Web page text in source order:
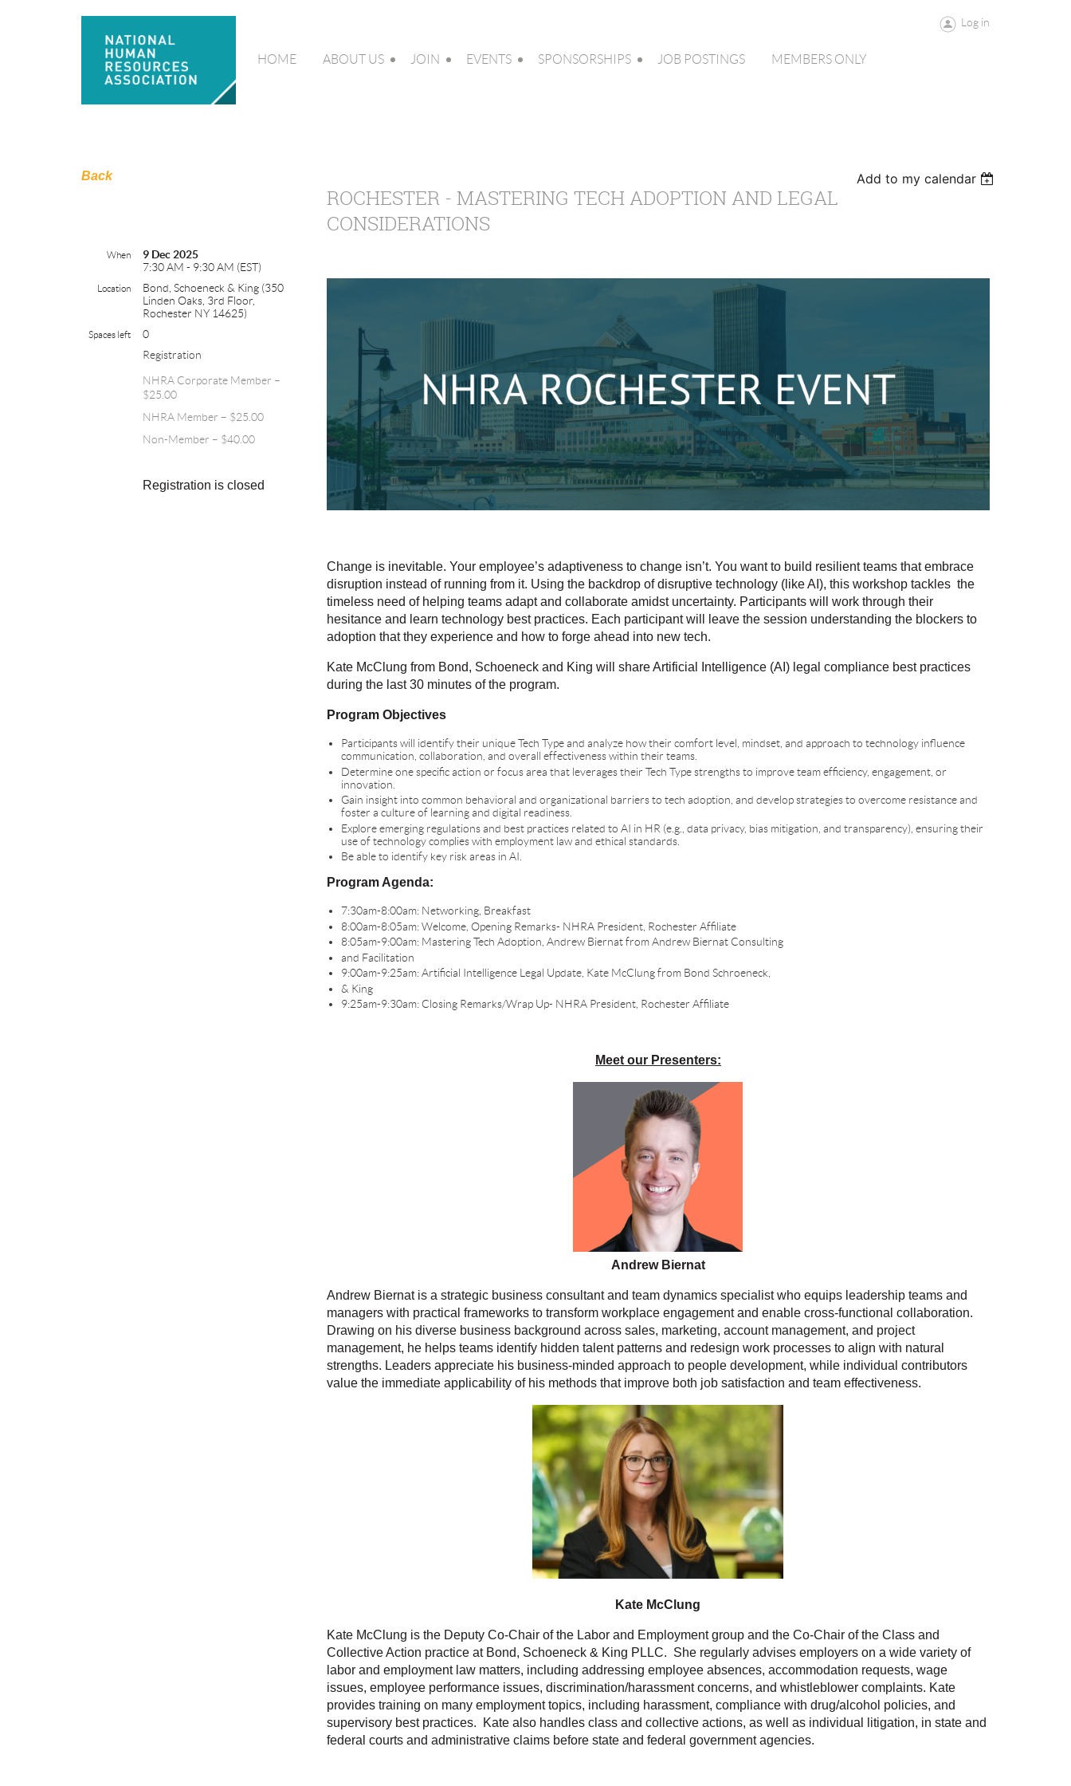
Log in
HOME ABOUT US JOIN EVENTS SPONSORSHIPS JOB POSTINGS MEMBERS ONLY
Back Add to my calendar
ROCHESTER - MASTERING TECH ADOPTION AND LEGAL
CONSIDERATIONS
When
9 Dec 2025
7:30 AM - 9:30 AM (EST)
Location
Bond, Schoeneck & King (350
Linden Oaks, 3rd Floor,
Rochester NY 14625)
Spaces left
0
Registration
NHRA Corporate Member –
$25.00
NHRA Member – $25.00
Non-Member – $40.00
Registration is closed
Change is inevitable. Your employee’s adaptiveness to change isn’t. You want to build resilient teams that embrace
disruption instead of running from it. Using the backdrop of disruptive technology (like AI), this workshop tackles the
timeless need of helping teams adapt and collaborate amidst uncertainty. Participants will work through their
hesitance and learn technology best practices. Each participant will leave the session understanding the blockers to
adoption that they experience and how to forge ahead into new tech.
Kate McClung from Bond, Schoeneck and King will share Artificial Intelligence (AI) legal compliance best practices
during the last 30 minutes of the program.
Program Objectives
Participants will identify their unique Tech Type and analyze how their comfort level, mindset, and approach to technology influence
communication, collaboration, and overall effectiveness within their teams.
Determine one specific action or focus area that leverages their Tech Type strengths to improve team efficiency, engagement, or
innovation.
Gain insight into common behavioral and organizational barriers to tech adoption, and develop strategies to overcome resistance and
foster a culture of learning and digital readiness.
Explore emerging regulations and best practices related to AI in HR (e.g., data privacy, bias mitigation, and transparency), ensuring their
use of technology complies with employment law and ethical standards.
Be able to identify key risk areas in AI.
Program Agenda:
7:30am-8:00am: Networking, Breakfast
8:00am-8:05am: Welcome, Opening Remarks- NHRA President, Rochester Affiliate
8:05am-9:00am: Mastering Tech Adoption, Andrew Biernat from Andrew Biernat Consulting
and Facilitation
9:00am-9:25am: Artificial Intelligence Legal Update, Kate McClung from Bond Schroeneck,
& King
9:25am-9:30am: Closing Remarks/Wrap Up- NHRA President, Rochester Affiliate
Meet our Presenters:
Andrew Biernat
Andrew Biernat is a strategic business consultant and team dynamics specialist who equips leadership teams and
managers with practical frameworks to transform workplace engagement and enable cross-functional collaboration.
Drawing on his diverse business background across sales, marketing, account management, and project
management, he helps teams identify hidden talent patterns and redesign work processes to align with natural
strengths. Leaders appreciate his business-minded approach to people development, while individual contributors
value the immediate applicability of his methods that improve both job satisfaction and team effectiveness.
Kate McClung
Kate McClung is the Deputy Co-Chair of the Labor and Employment group and the Co-Chair of the Class and
Collective Action practice at Bond, Schoeneck & King PLLC. She regularly advises employers on a wide variety of
labor and employment law matters, including addressing employee absences, accommodation requests, wage
issues, employee performance issues, discrimination/harassment concerns, and whistleblower complaints. Kate
provides training on many employment topics, including harassment, compliance with drug/alcohol policies, and
supervisory best practices. Kate also handles class and collective actions, as well as individual litigation, in state and
federal courts and administrative claims before state and federal government agencies.